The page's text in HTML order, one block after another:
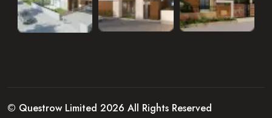
© Questrow Limited 2026 All Rights Reserved